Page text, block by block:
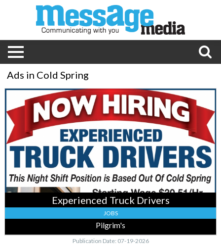
Ads in Cold Spring
Experienced
Drivers
Pilgrim's,
Cold
Spring,
Experienced Truck Drivers
JOBS
Pilgrim's
Publication Date: 07-19-2026